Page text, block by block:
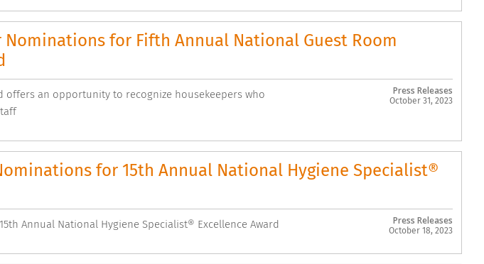
Nominations for Fifth Annual National Guest Room
offers an opportunity to recognize housekeepers who
Press Releases
October 31, 2023
for 15th Annual National Hygiene Specialist®
Annual National Hygiene Specialist® Excellence Award Press Releases
October 18, 2023